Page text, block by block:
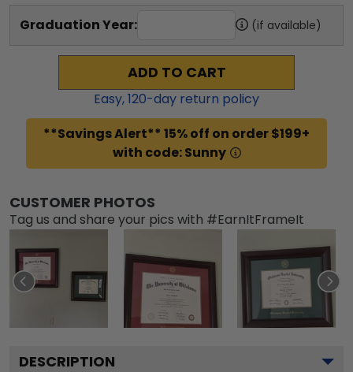
Graduation Year: (if available)
ADD TO CART
Easy,120-day return policy
**Savings Alert** 15% off on order $199+
with code: Sunny
CUSTOMER PHOTOS
Tag us and share your pics with #EarnItFrameIt
DESCRIPTION